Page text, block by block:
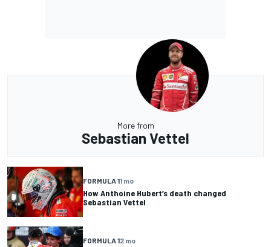
More from
Sebastian Vettel
FORMULA 11 mo
How Anthoine Hubert’s death changed
Sebastian Vettel
FORMULA 12 mo